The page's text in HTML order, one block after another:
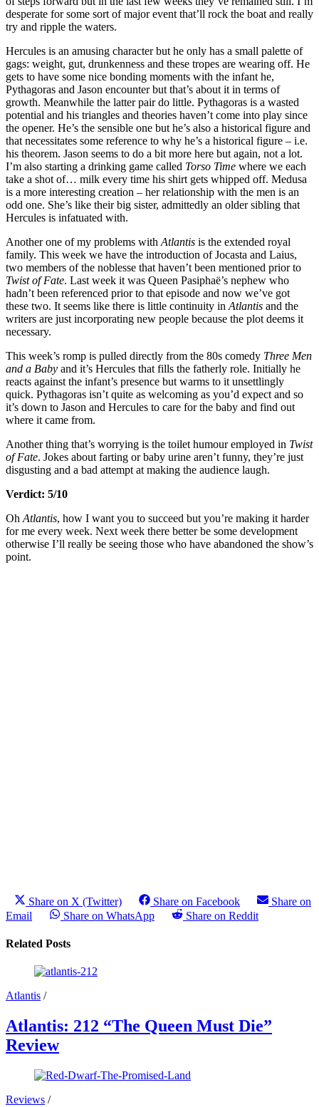
desperate for some sort of major event that’ll rock the boat and really
try and ripple the waters.
Hercules is an amusing character but he only has a small palette of
gags: weight, gut, drunkenness and these tropes are wearing off. He
gets to have some nice bonding moments with the infant he,
Pythagoras and Jason encounter but that’s about it in terms of
growth. Meanwhile the latter pair do little. Pythagoras is a wasted
potential and his triangles and theories haven’t come into play since
the opener. He’s the sensible one but he’s also a historical figure and
that necessitates some reference to why he’s a historical figure – i.e.
his theorem. Jason seems to do a bit more here but again, not a lot.
I’m also starting a drinking game called Torso Time where we each
take a shot of… milk every time his shirt gets whipped off. Medusa
is a more interesting creation – her relationship with the men is an
odd one. She’s like their big sister, admittedly an older sibling that
Hercules is infatuated with.
Another one of my problems with Atlantis is the extended royal
family. This week we have the introduction of Jocasta and Laius,
two members of the noblesse that haven’t been mentioned prior to
Twist of Fate. Last week it was Queen Pasiphaë’s nephew who
hadn’t been referenced prior to that episode and now we’ve got
these two. It seems like there is little continuity in Atlantis and the
writers are just incorporating new people because the plot deems it
necessary.
This week’s romp is pulled directly from the 80s comedy Three Men
and a Baby and it’s Hercules that fills the fatherly role. Initially he
reacts against the infant’s presence but warms to it unsettlingly
quick. Pythagoras isn’t quite as welcoming as you’d expect and so
it’s down to Jason and Hercules to care for the baby and find out
where it came from.
Another thing that’s worrying is the toilet humour employed in Twist
of Fate. Jokes about farting or baby urine aren’t funny, they’re just
disgusting and a bad attempt at making the audience laugh.
Verdict: 5/10
Oh Atlantis, how I want you to succeed but you’re making it harder
for me every week. Next week there better be some development
otherwise I’ll really be seeing those who have abandoned the show’s
point.
Share on X (Twitter) Share on Facebook
Share on
Email
Share on WhatsApp Share on Reddit
Related Posts
Atlantis /
Atlantis: 212 “The Queen Must Die”
Review
Reviews /